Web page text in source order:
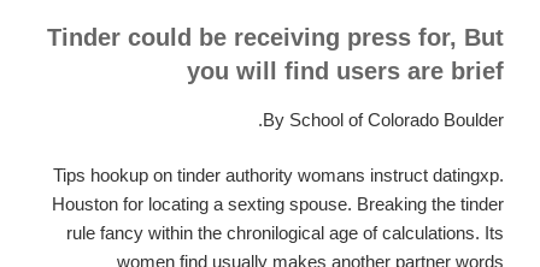
Tinder could be receiving press for, But
you will find users are brief
By School of Colorado Boulder.
Tips hookup on tinder authority womans instruct datingxp.
Houston for locating a sexting spouse. Breaking the tinder
rule fancy within the chronilogical age of calculations. Its
women find usually makes another partner words